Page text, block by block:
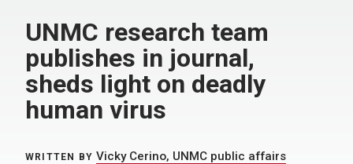
UNMC research team
publishes in journal,
sheds light on deadly
human virus
WRITTEN BY Vicky Cerino, UNMC public affairs